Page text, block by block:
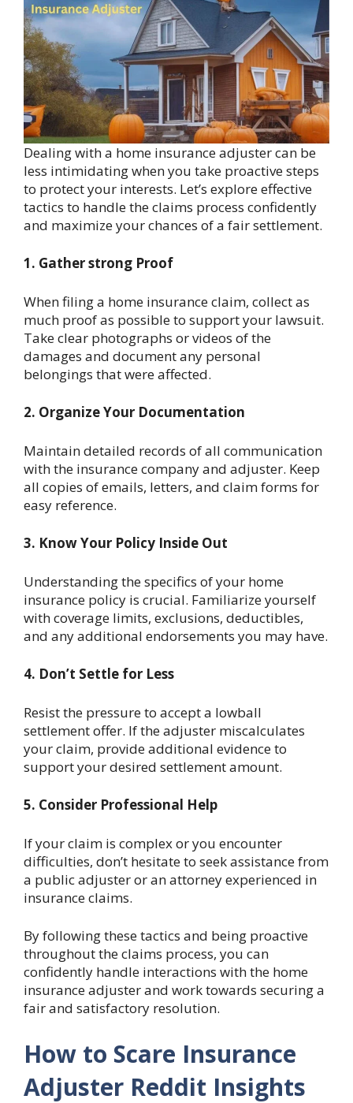
Dealing with a home insurance adjuster can be
less intimidating when you take proactive steps
to protect your interests. Let’s explore effective
tactics to handle the claims process confidently
and maximize your chances of a fair settlement.
1. Gather strong Proof
When filing a home insurance claim, collect as
much proof as possible to support your lawsuit.
Take clear photographs or videos of the
damages and document any personal
belongings that were affected.
2. Organize Your Documentation
Maintain detailed records of all communication
with the insurance company and adjuster. Keep
all copies of emails, letters, and claim forms for
easy reference.
3. Know Your Policy Inside Out
Understanding the specifics of your home
insurance policy is crucial. Familiarize yourself
with coverage limits, exclusions, deductibles,
and any additional endorsements you may have.
4. Don’t Settle for Less
Resist the pressure to accept a lowball
settlement offer. If the adjuster miscalculates
your claim, provide additional evidence to
support your desired settlement amount.
5. Consider Professional Help
If your claim is complex or you encounter
difficulties, don’t hesitate to seek assistance from
a public adjuster or an attorney experienced in
insurance claims.
By following these tactics and being proactive
throughout the claims process, you can
confidently handle interactions with the home
insurance adjuster and work towards securing a
fair and satisfactory resolution.
How to Scare Insurance
Adjuster Reddit Insights